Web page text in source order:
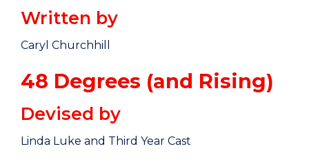
Written by
Caryl Churchhill
48 Degrees (and Rising)
Devised by
Linda Luke and Third Year Cast